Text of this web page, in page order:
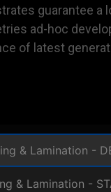
guarantee a
ad-hoc
of latest
& Lamination -
& Lamination -